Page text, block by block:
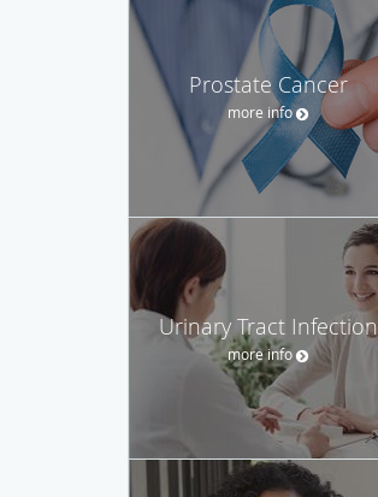
Prostate Cancer
more info
Urinary Tract Infection
more info